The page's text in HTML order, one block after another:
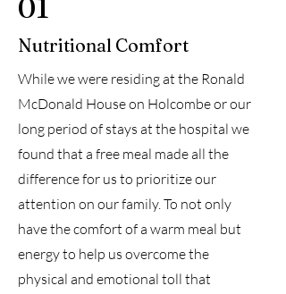
01
Nutritional Comfort
While we were residing at the Ronald
McDonald House on Holcombe or our
long period of stays at the hospital we
found that a free meal made all the
difference for us to prioritize our
attention on our family. To not only
have the comfort of a warm meal but
energy to help us overcome the
physical and emotional toll that